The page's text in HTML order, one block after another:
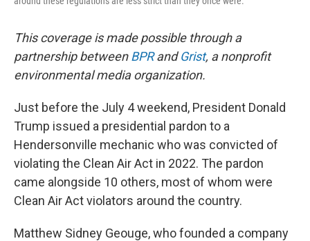
This coverage is made possible through a
partnership betweenBPRandGrist, a nonprofit
environmental media organization.
Just before the July 4 weekend, President Donald
Trump issued a presidential pardon to a
Hendersonville mechanic who was convicted of
violating the Clean Air Act in 2022. The pardon
came alongside 10 others, most of whom were
Clean Air Act violators around the country.
Matthew Sidney Geouge, who founded a company